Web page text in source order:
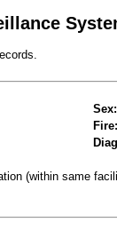
Sex:
Fire:
(within same